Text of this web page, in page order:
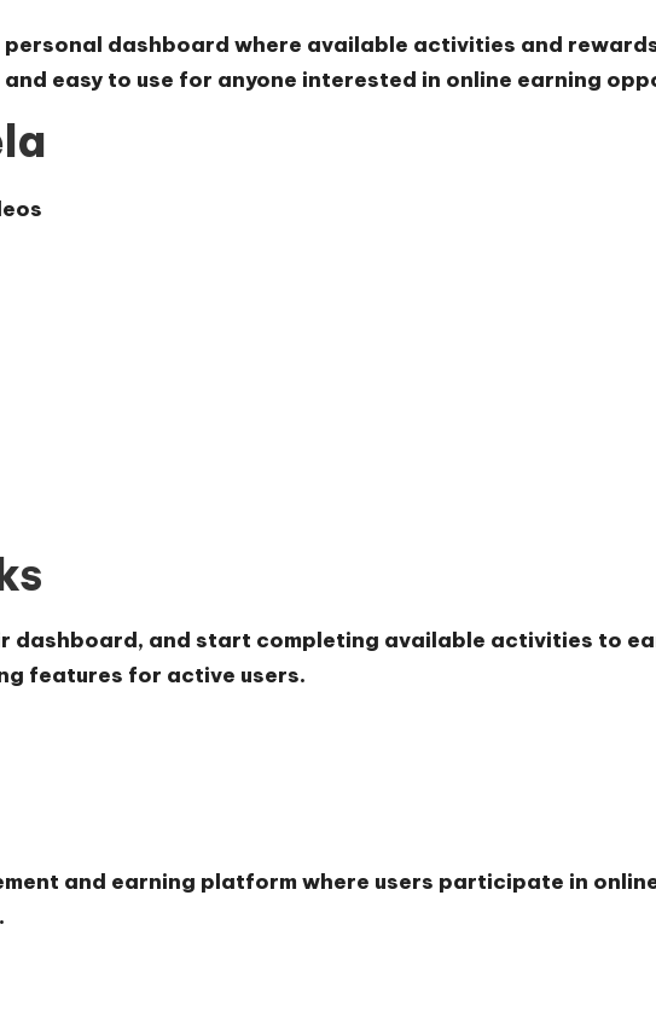
dashboard where available activities and
easy to use for anyone interested in online earning
dashboard, and start completing available activities to
features for active users.
and earning platform where users participate in